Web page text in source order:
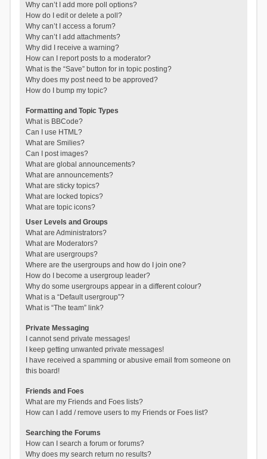
Why can’t I add more poll options?
How do I edit or delete a poll?
Why can’t I access a forum?
Why can’t I add attachments?
Why did I receive a warning?
How can I report posts to a moderator?
What is the “Save” button for in topic posting?
Why does my post need to be approved?
How do I bump my topic?
Formatting and Topic Types
What is BBCode?
Can I use HTML?
What are Smilies?
Can I post images?
What are global announcements?
What are announcements?
What are sticky topics?
What are locked topics?
What are topic icons?
User Levels and Groups
What are Administrators?
What are Moderators?
What are usergroups?
Where are the usergroups and how do I join one?
How do I become a usergroup leader?
Why do some usergroups appear in a different colour?
What is a “Default usergroup”?
What is “The team” link?
Private Messaging
I cannot send private messages!
I keep getting unwanted private messages!
I have received a spamming or abusive email from someone on
this board!
Friends and Foes
What are my Friends and Foes lists?
How can I add / remove users to my Friends or Foes list?
Searching the Forums
How can I search a forum or forums?
Why does my search return no results?